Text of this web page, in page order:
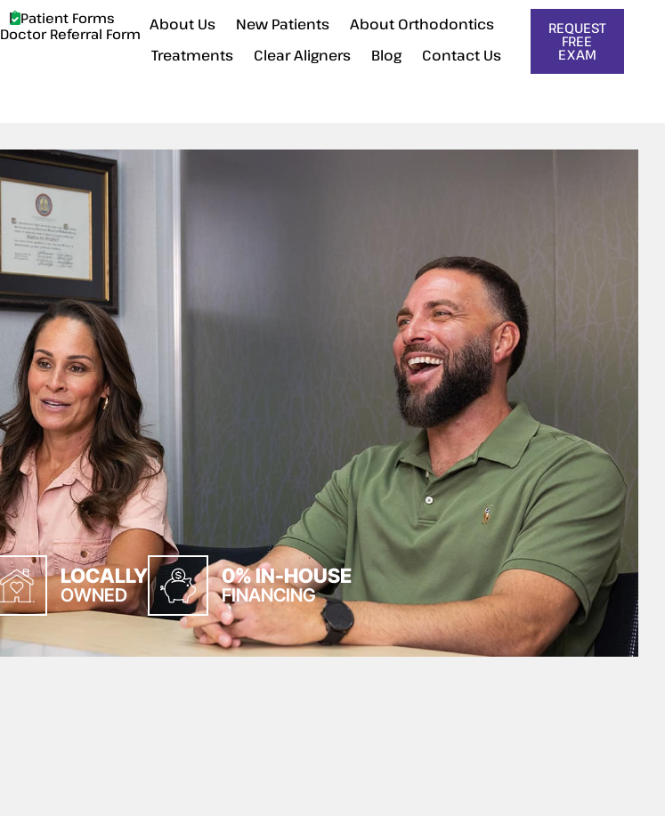
Patient Forms
Doctor Referral Form About Us New Patients
About Orthodontics
Treatments
Clear Aligners Blog Contact Us
REQUEST
FREE
EXAM
LOCALLY
OWNED
0% IN-HOUSE
FINANCING